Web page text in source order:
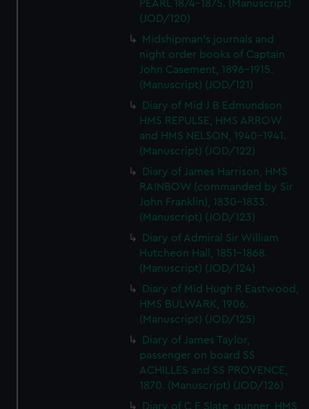
PEARL 1874-1875. (Manuscript)
(JOD/120)
Midshipman's journals and
night order books of Captain
John Casement, 1896-1915.
(Manuscript) (JOD/121)
Diary of Mid J B Edmundson
HMS REPULSE, HMS ARROW
and HMS NELSON, 1940-1941.
(Manuscript) (JOD/122)
Diary of James Harrison, HMS
RAINBOW (commanded by Sir
John Franklin), 1830-1833.
(Manuscript) (JOD/123)
Diary of Admiral Sir William
Hutcheon Hall, 1851-1868.
(Manuscript) (JOD/124)
Diary of Mid Hugh R Eastwood,
HMS BULWARK, 1906.
(Manuscript) (JOD/125)
Diary of James Taylor,
passenger on board SS
ACHILLES and SS PROVENCE,
1870. (Manuscript) (JOD/126)
Diary of C E Slate, gunner, HMS